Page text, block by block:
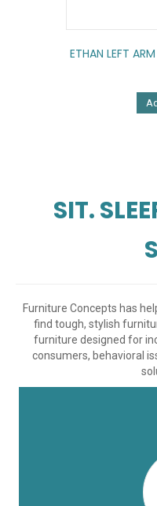
ETHAN LEFT
SIT.
Furniture Concepts has
find tough, stylish
furniture designed for
consumers, behavioral